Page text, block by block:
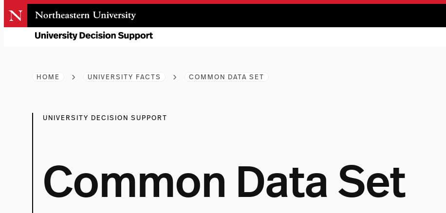
Skip
to
content
HOME UNIVERSITY FACTS COMMON DATA SET
UNIVERSITY DECISION SUPPORT
Common Data Set